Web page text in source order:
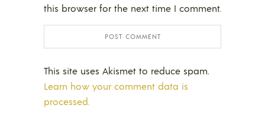
this browser for the next time I comment.
This site uses Akismet to reduce spam.
Learn how your comment data is
processed.